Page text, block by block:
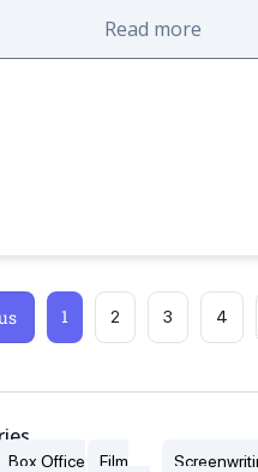
Box Office
Film
Read more
1 2 3 4